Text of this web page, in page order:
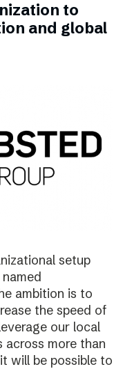
to
and global
setup
ambition is to
the speed of
our local
across more than
will be possible to